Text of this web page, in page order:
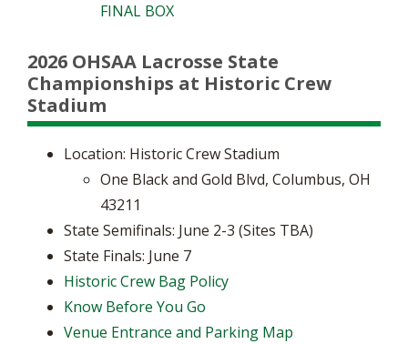
FINAL BOX
2026 OHSAA Lacrosse State
Championships at Historic Crew
Stadium
Location: Historic Crew Stadium
​One Black and Gold Blvd, Columbus, OH
43211
State Semifinals: June 2-3 (Sites TBA)
​State Finals: June 7
Historic Crew Bag Policy
Know Before You Go
Venue Entrance and Parking Map